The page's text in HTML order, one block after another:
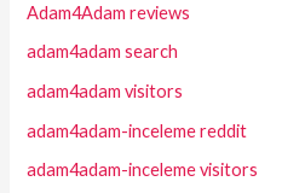
Adam4Adam reviews
adam4adam search
adam4adam visitors
adam4adam-inceleme reddit
adam4adam-inceleme visitors